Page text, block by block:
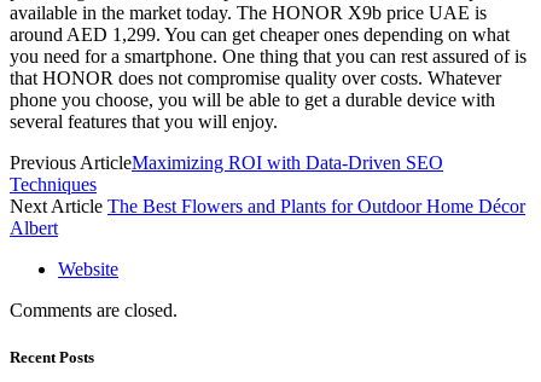
available in the market today. The HONOR X9b price UAE is
around AED 1,299. You can get cheaper ones depending on what
you need for a smartphone. One thing that you can rest assured of is
that HONOR does not compromise quality over costs. Whatever
phone you choose, you will be able to get a durable device with
several features that you will enjoy.
Previous ArticleMaximizing ROI with Data-Driven SEO
Techniques
Next Article The Best Flowers and Plants for Outdoor Home Décor
Albert
Website
Comments are closed.
Recent Posts